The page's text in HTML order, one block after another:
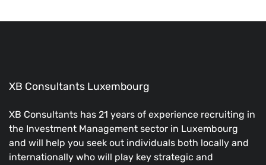
XB Consultants Luxembourg
XB Consultants has 21 years of experience recruiting in
the Investment Management sector in Luxembourg
and will help you seek out individuals both locally and
internationally who will play key strategic and